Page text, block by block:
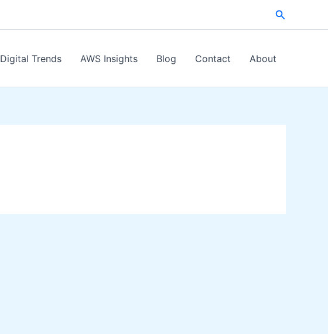
Search
Digital Trends AWS Insights Blog Contact About